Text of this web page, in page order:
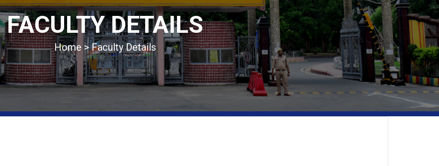
FACULTY DETAILS
Home > Faculty Details